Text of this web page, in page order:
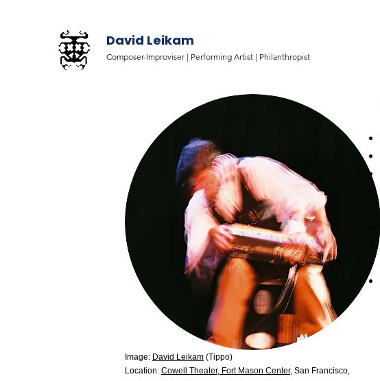
David Leikam
Composer-Improviser | Performing Artist | Philanthropist
Image: David Leikam (Tippo)
Location: Cowell Theater, Fort Mason Center, San Francisco,